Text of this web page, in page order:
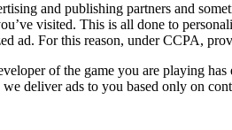
Unity
and publishing partners and
visited. This is all done to
ad. For this reason, under CCPA,
of the game you are playing
deliver ads to you based only on